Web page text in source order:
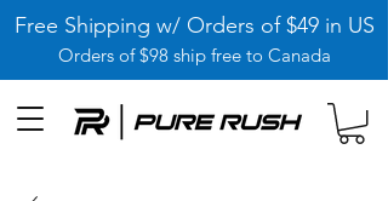
Free Shipping w/ Orders of $49 in US
Orders of $98 ship free to Canada